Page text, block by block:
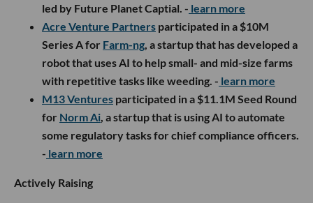
led by Future Planet Captial. - learn more
Acre Venture Partners participated in a $10M
Series A for Farm-ng , a startup that has developed a
robot that uses AI to help small- and mid-size farms
with repetitive tasks like weeding. - learn more
M13 Ventures participated in a $11.1M Seed Round
for Norm Ai , a startup that is using AI to automate
some regulatory tasks for chief compliance officers.
- learn more
Actively Raising